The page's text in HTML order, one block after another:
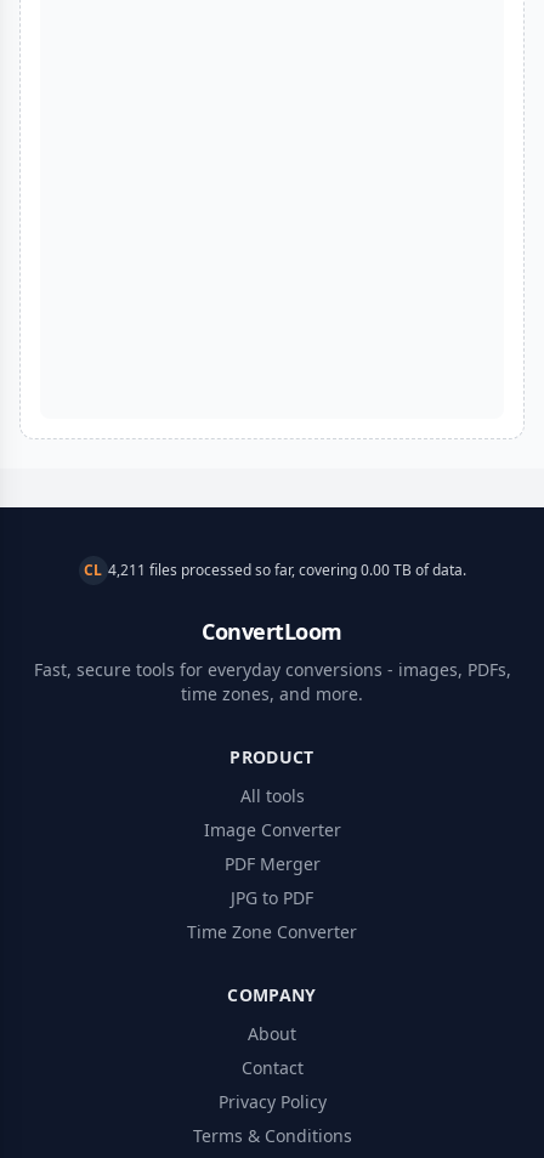
CL 4,211 files processed so far, covering 0.00 TB of data.
ConvertLoom
Fast, secure tools for everyday conversions - images, PDFs,
time zones, and more.
PRODUCT
All tools
Image Converter
PDF Merger
JPG to PDF
Time Zone Converter
COMPANY
About
Contact
Privacy Policy
Terms & Conditions